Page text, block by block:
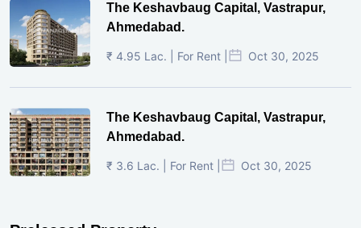
The Keshavbaug Capital, Vastrapur,
Ahmedabad.
₹ 4.95 Lac. | For Rent | Oct 30, 2025
The Keshavbaug Capital, Vastrapur,
Ahmedabad.
₹ 3.6 Lac. | For Rent | Oct 30, 2025